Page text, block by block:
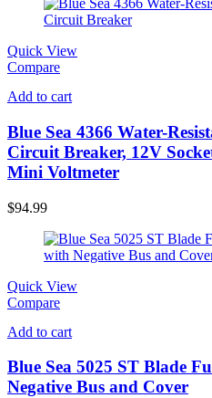
Quick View
Compare
Add to cart
Blue Sea 4366 Water-
Circuit Breaker, 12V
Mini Voltmeter
$94.99
Quick View
Compare
Add to cart
Blue Sea 5025 ST Blade
Negative Bus and Cover